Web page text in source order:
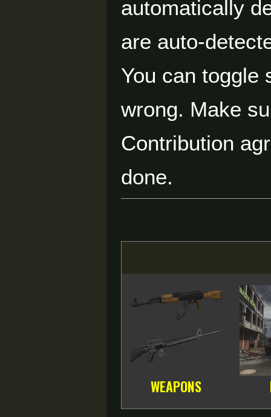
automatically
are auto-
You can toggle
wrong. Make
Contribution
done.
WEAPONS